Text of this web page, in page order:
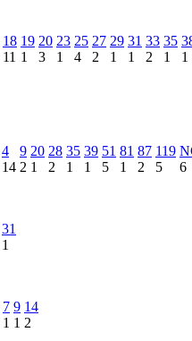
18
11
19
1
20
3
23
1
25
4
27
2
29
1
31
1
33
2
35
1
1
4
14
9
2
20
1
28
2
35
1
39
1
51
5
81
1
87
2
119
5
6
31
1
7
1
9
1
14
2